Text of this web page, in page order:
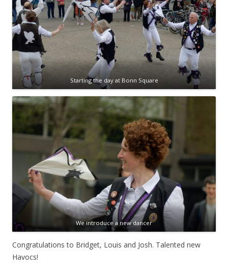
Starting the day at Bonn Square
We introduce a new dancer
Congratulations to Bridget, Louis and Josh. Talented new
Havocs!